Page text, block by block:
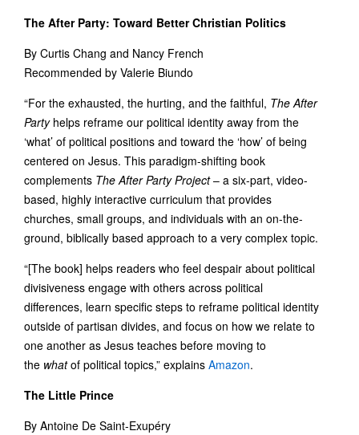
The After Party: Toward Better Christian Politics
By Curtis Chang and Nancy French
Recommended by Valerie Biundo
“For the exhausted, the hurting, and the faithful, The After
Partyhelps reframe our political identity away from the
‘what’ of political positions and toward the ‘how’ of being
centered on Jesus. This paradigm-shifting book
complements The After Party Project– a six-part, video-
based, highly interactive curriculum that provides
churches, small groups, and individuals with an on-the-
ground, biblically based approach to a very complex topic.
“[The book] helps readers who feel despair about political
divisiveness engage with others across political
differences, learn specific steps to reframe political identity
outside of partisan divides, and focus on how we relate to
one another as Jesus teaches before moving to
the whatof political topics,” explains Amazon.
The Little Prince
By Antoine De Saint-Exupéry